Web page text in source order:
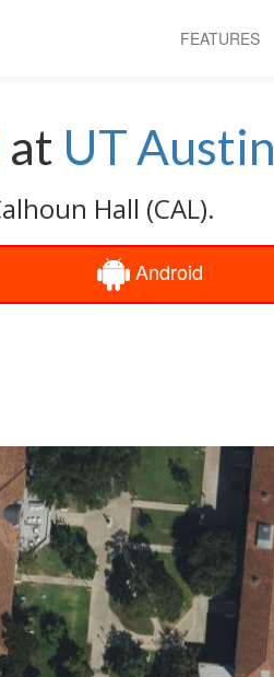
FEATURES
at UT Austin
Hall (CAL).
Android